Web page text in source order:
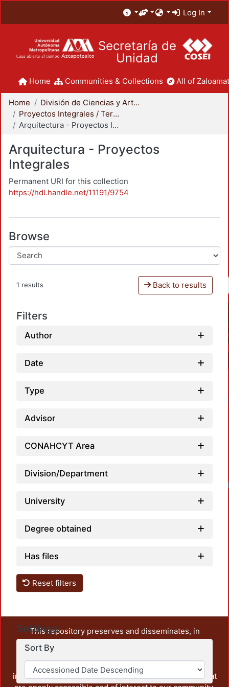
Log In
Secretaría de
Unidad
Home Communities & Collections All of
Home
División de Ciencias y Artes para el Diseño
Proyectos Integrales / Terminales - Licenciatura
Arquitectura - Proyectos Integrales
Arquitectura - Proyectos
Integrales
Permanent URI for this collection
https://hdl.handle.net/11191/9754
Browse
1 results Back to results
Filters
Author
Date
Type
Advisor
CONAHCYT Area
Division/Department
University
Degree obtained
Has files
Reset filters
Settings
Sort By
This repository preserves and disseminates, in
unrestricted open access, the teaching and research
output of UAM Azcapotzalco. It also includes some
administrative and graphic documents from the
institution, as well as content from other institutions that